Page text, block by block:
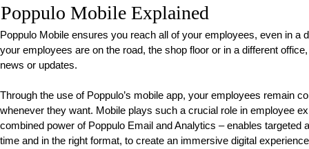
Poppulo Mobile Explained
Poppulo Mobile ensures you reach all of your employees, even in a
your employees are on the road, the shop floor or in a different
news or updates.
Through the use of Poppulo’s mobile app, your employees remain
whenever they want. Mobile plays such a crucial role in employee
combined power of Poppulo Email and Analytics – enables targeted
time and in the right format, to create an immersive digital